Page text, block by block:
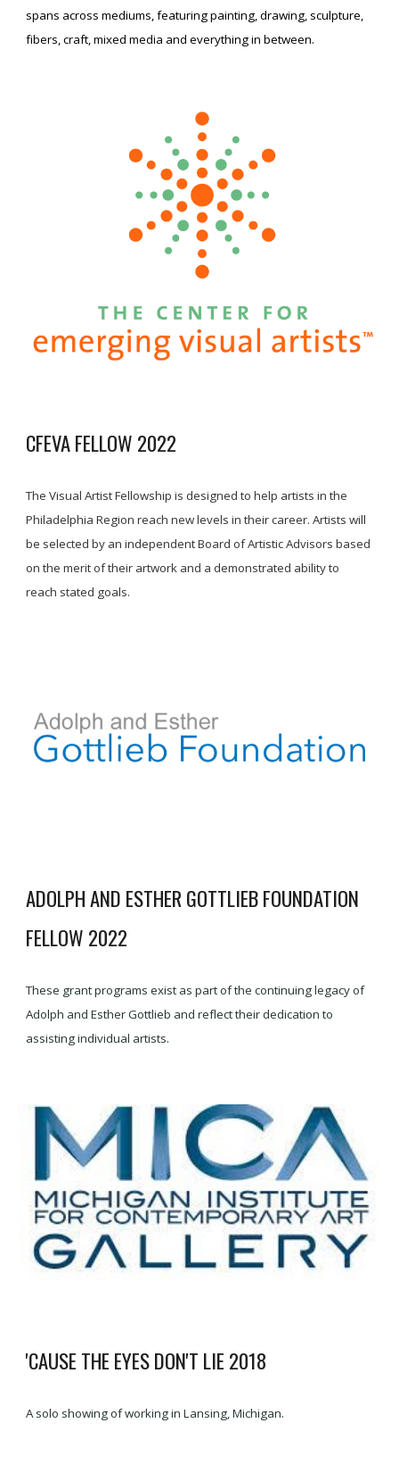
spans across mediums, featuring painting, drawing, sculpture,
fibers, craft, mixed media and everything in between.
CFEVA FELLOW 2022
The Visual Artist Fellowship is designed to help artists in the
Philadelphia Region reach new levels in their career. Artists will
be selected by an independent Board of Artistic Advisors based
on the merit of their artwork and a demonstrated ability to
reach stated goals.
ADOLPH AND ESTHER GOTTLIEB FOUNDATION
FELLOW 2022
These grant programs exist as part of the continuing legacy of
Adolph and Esther Gottlieb and reflect their dedication to
assisting individual artists.
'CAUSE THE EYES DON'T LIE 2018
A solo showing of working in Lansing, Michigan.